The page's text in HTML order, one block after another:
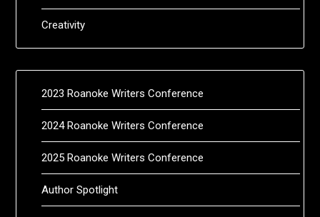
Creativity
2023 Roanoke Writers Conference
2024 Roanoke Writers Conference
2025 Roanoke Writers Conference
Author Spotlight